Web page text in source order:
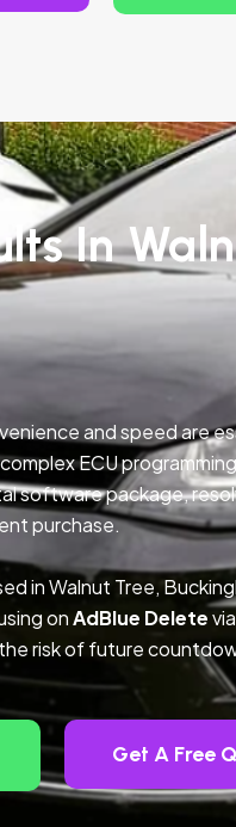
In
and speed are
ECU
software package,
purchase.
in Walnut Tree,
onAdBlue Delete
risk of future
Get A Free